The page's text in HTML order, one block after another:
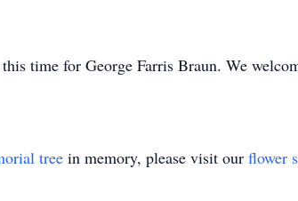
time for George Farris Braun. We
tree in memory, please visit our flower